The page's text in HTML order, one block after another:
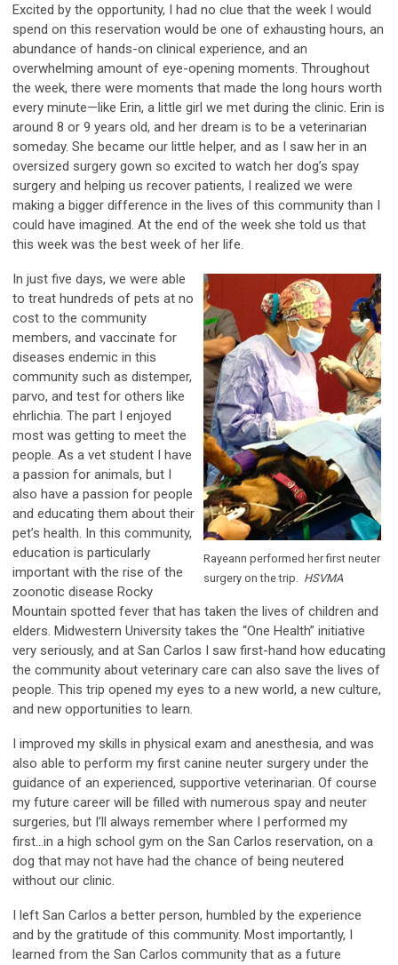
Excited by the opportunity, I had no clue that the week I would
spend on this reservation would be one of exhausting hours, an
abundance of hands-on clinical experience, and an
overwhelming amount of eye-opening moments. Throughout
the week, there were moments that made the long hours worth
every minute—like Erin, a little girl we met during the clinic. Erin is
around 8 or 9 years old, and her dream is to be a veterinarian
someday. She became our little helper, and as I saw her in an
oversized surgery gown so excited to watch her dog’s spay
surgery and helping us recover patients, I realized we were
making a bigger difference in the lives of this community than I
could have imagined. At the end of the week she told us that
this week was the best week of her life.
Rayeann performed her first neuter
surgery on the trip. HSVMA
In just five days, we were able
to treat hundreds of pets at no
cost to the community
members, and vaccinate for
diseases endemic in this
community such as distemper,
parvo, and test for others like
ehrlichia. The part I enjoyed
most was getting to meet the
people. As a vet student I have
a passion for animals, but I
also have a passion for people
and educating them about their
pet’s health. In this community,
education is particularly
important with the rise of the
zoonotic disease Rocky
Mountain spotted fever that has taken the lives of children and
elders. Midwestern University takes the “One Health” initiative
very seriously, and at San Carlos I saw first-hand how educating
the community about veterinary care can also save the lives of
people. This trip opened my eyes to a new world, a new culture,
and new opportunities to learn.
I improved my skills in physical exam and anesthesia, and was
also able to perform my first canine neuter surgery under the
guidance of an experienced, supportive veterinarian. Of course
my future career will be filled with numerous spay and neuter
surgeries, but I’ll always remember where I performed my
first...in a high school gym on the San Carlos reservation, on a
dog that may not have had the chance of being neutered
without our clinic.
I left San Carlos a better person, humbled by the experience
and by the gratitude of this community. Most importantly, I
learned from the San Carlos community that as a future